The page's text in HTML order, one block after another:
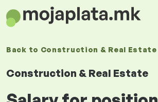
Back to Construction & Real Estate
Construction & Real Estate